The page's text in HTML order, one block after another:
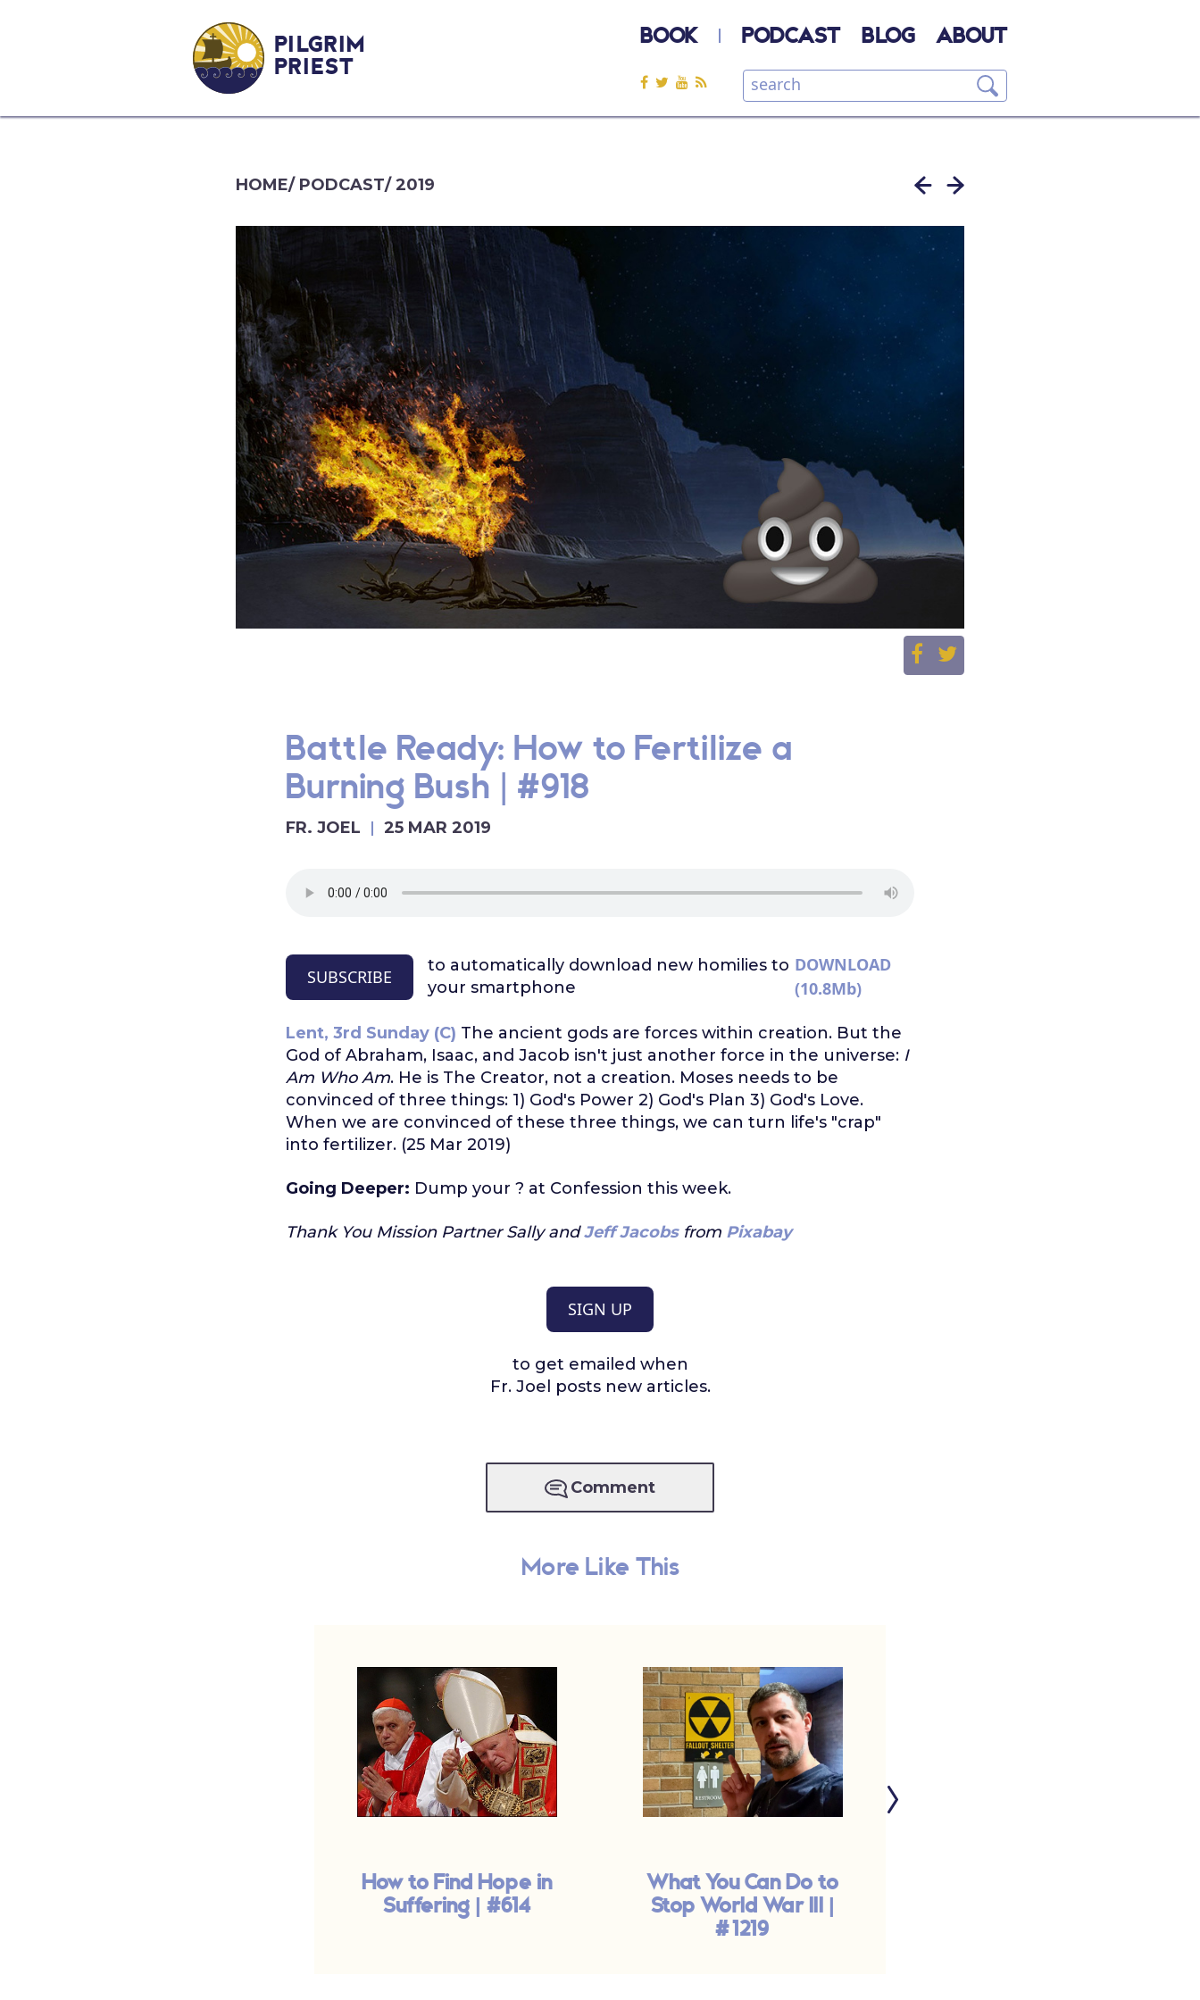
PILGRIM
PRIEST
BOOK PODCAST BLOG ABOUT
HOME/ PODCAST/2019
Battle Ready: How to Fertilize a
Burning Bush | #918
FR. JOEL 25 MAR 2019
SUBSCRIBE
to automatically download new homilies to
your smartphone
DOWNLOAD
(10.8Mb)
Lent, 3rd Sunday (C) The ancient gods are forces within creation. But the
God of Abraham, Isaac, and Jacob isn't just another force in the universe: I
Am Who Am. He is The Creator, not a creation. Moses needs to be
convinced of three things: 1) God's Power 2) God's Plan 3) God's Love.
When we are convinced of these three things, we can turn life's "crap"
into fertilizer. (25 Mar 2019)
Going Deeper: Dump your ? at Confession this week.
Thank You Mission Partner Sally andJeff Jacobsfrom Pixabay
SIGN UP
to get emailed when
Fr. Joel posts new articles.
Comment
More Like This
How to Find Hope in
Suffering | #614
What You Can Do to
Stop World War III |
#1219